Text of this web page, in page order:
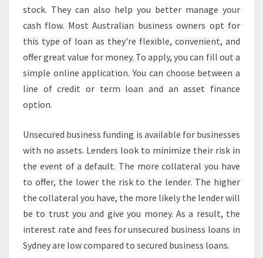
S
L
O
A
N
I
Y
D
E
Y
-
W
Y
L
stock. They can also help you better manage your
cash flow. Most Australian business owners opt for
this type of loan as they're flexible, convenient, and
offer great value for money. To apply, you can fill out a
simple online application. You can choose between a
line of credit or term loan and an asset finance
option.
Unsecured business funding is available for businesses
with no assets. Lenders look to minimize their risk in
the event of a default. The more collateral you have
to offer, the lower the risk to the lender. The higher
the collateral you have, the more likely the lender will
be to trust you and give you money. As a result, the
interest rate and fees for unsecured business loans in
Sydney are low compared to secured business loans.